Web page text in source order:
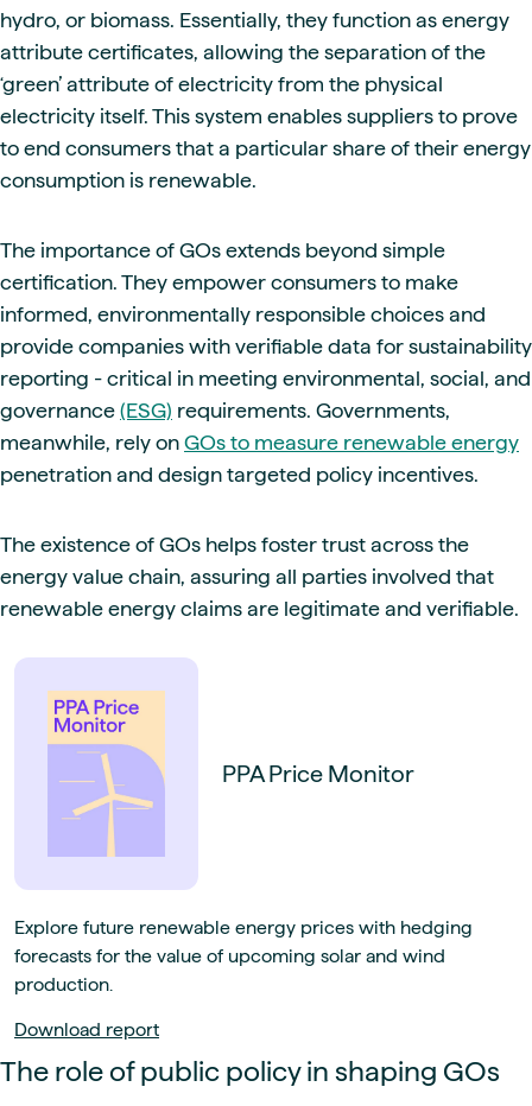
hydro, or biomass. Essentially, they function as energy
attribute certificates, allowing the separation of the
‘green’ attribute of electricity from the physical
electricity itself. This system enables suppliers to prove
to end consumers that a particular share of their energy
consumption is renewable.
The importance of GOs extends beyond simple
certification. They empower consumers to make
informed, environmentally responsible choices and
provide companies with verifiable data for sustainability
reporting - critical in meeting environmental, social, and
governance (ESG) requirements. Governments,
meanwhile, rely on GOs to measure renewable energy
penetration and design targeted policy incentives.
The existence of GOs helps foster trust across the
energy value chain, assuring all parties involved that
renewable energy claims are legitimate and verifiable.
PPA Price Monitor
Explore future renewable energy prices with hedging
forecasts for the value of upcoming solar and wind
production.
Download report
The role of public policy in shaping GOs